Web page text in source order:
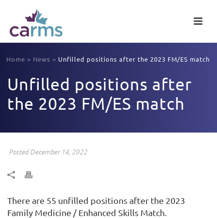
Home > News > Unfilled positions after the 2023 FM/ES match
Unfilled positions after
the 2023 FM/ES match
Posted December 14, 2022
There are 55 unfilled positions after the 2023
Family Medicine / Enhanced Skills Match.